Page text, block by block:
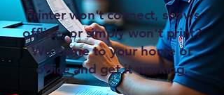
Printer won't connect, shows
offline, or simply won't print?
We come to your home or
office and get it working.